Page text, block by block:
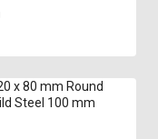
x 80 mm Round
Steel 100 mm